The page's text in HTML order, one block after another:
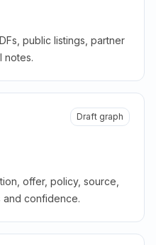
public listings, partner
notes.
Draft graph
offer, policy, source,
and confidence.